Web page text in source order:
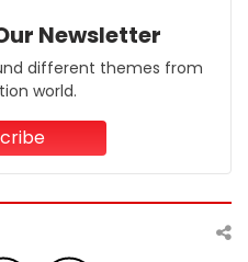
Newsletter
different themes from
world.